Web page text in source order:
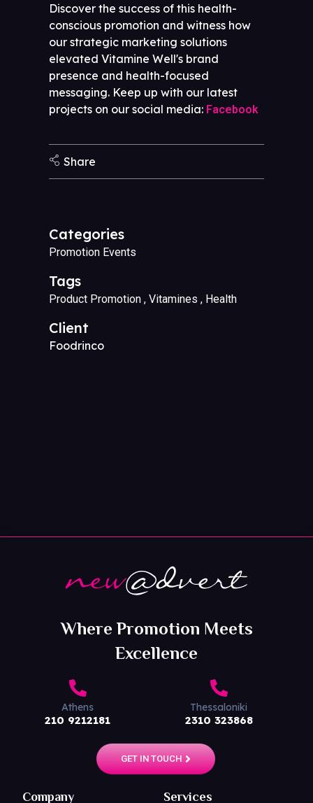
Discover the success of this health-
conscious promotion and witness how
our strategic marketing solutions
elevated Vitamine Well's brand
presence and health-focused
messaging. Keep up with our latest
projects on our social media: Facebook
Share
Categories
Promotion Events
Tags
Product Promotion Vitamines Health
Client
Foodrinco
Where Promotion Meets
Excellence
Athens
210 9212181
Thessaloniki
2310 323868
GET IN TOUCH
Company Services